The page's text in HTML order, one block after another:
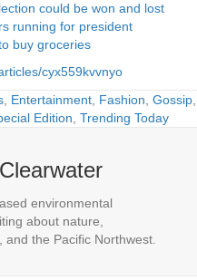
could be won and lost
running for president
buy groceries
cyx559kvvnyo
, Entertainment, Fashion, Gossip,
Edition, Trending Today
environmental
about nature,
and the Pacific Northwest.